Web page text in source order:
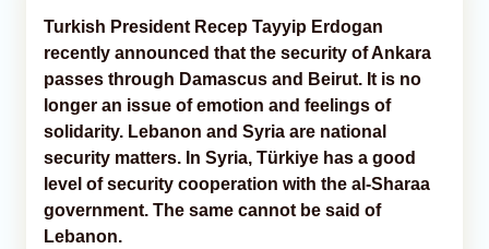
Turkish President Recep Tayyip Erdogan
recently announced that the security of Ankara
passes through Damascus and Beirut. It is no
longer an issue of emotion and feelings of
solidarity. Lebanon and Syria are national
security matters. In Syria, Türkiye has a good
level of security cooperation with the al-Sharaa
government. The same cannot be said of
Lebanon.